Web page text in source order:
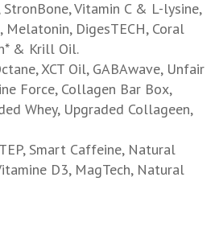
StronBone, Vitamin C & L-lysine,
DigesTECH, Coral
& Krill Oil.
XCT Oil, GABAwave, Unfair
Force, Collagen Bar Box,
Whey, Upgraded Collageen,
Smart Caffeine, Natural
D3, MagTech, Natural